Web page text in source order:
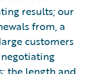
results; our
from, a
customers
the length and